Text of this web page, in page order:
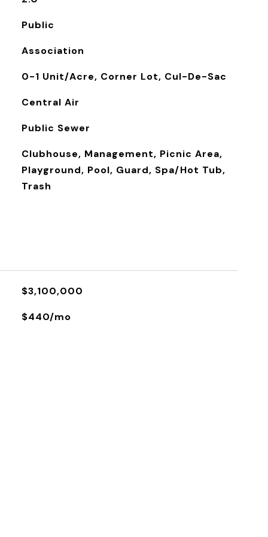
Public
Association
0-1 Unit/Acre, Corner Lot, Cul-De-Sac
Central Air
Public Sewer
Clubhouse, Management, Picnic Area,
Playground, Pool, Guard, Spa/Hot Tub,
Trash
$3,100,000
$440/mo